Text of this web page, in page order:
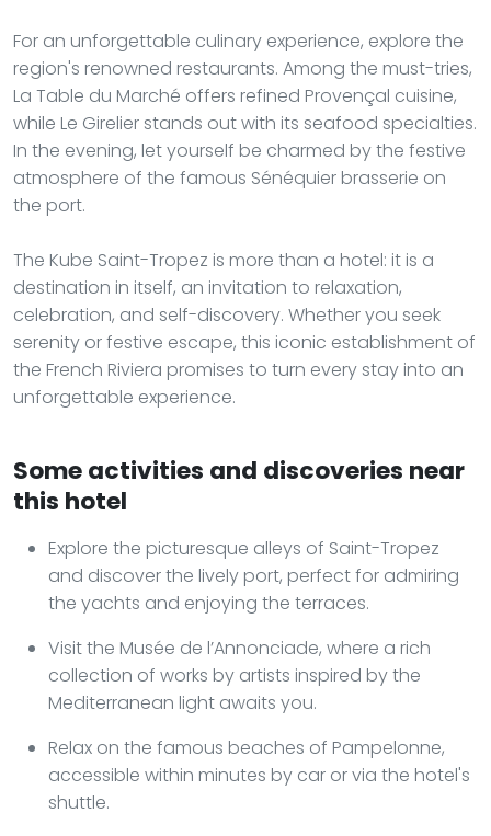
For an unforgettable culinary experience, explore the
region's renowned restaurants. Among the must-tries,
La Table du Marché offers refined Provençal cuisine,
while Le Girelier stands out with its seafood specialties.
In the evening, let yourself be charmed by the festive
atmosphere of the famous Sénéquier brasserie on
the port.
The Kube Saint-Tropez is more than a hotel: it is a
destination in itself, an invitation to relaxation,
celebration, and self-discovery. Whether you seek
serenity or festive escape, this iconic establishment of
the French Riviera promises to turn every stay into an
unforgettable experience.
Some activities and discoveries near
this hotel
Explore the picturesque alleys of Saint-Tropez
and discover the lively port, perfect for admiring
the yachts and enjoying the terraces.
Visit the Musée de l’Annonciade, where a rich
collection of works by artists inspired by the
Mediterranean light awaits you.
Relax on the famous beaches of Pampelonne,
accessible within minutes by car or via the hotel's
shuttle.